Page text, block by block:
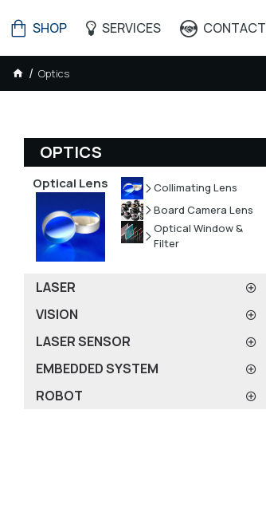
SHOP SERVICES CONTACT
Optics
OPTICS
Optical Lens
Collimating Lens
Board Camera Lens
Optical Window &
Filter
LASER
VISION
LASER SENSOR
EMBEDDED SYSTEM
ROBOT